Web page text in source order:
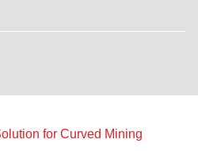
for Curved Mining